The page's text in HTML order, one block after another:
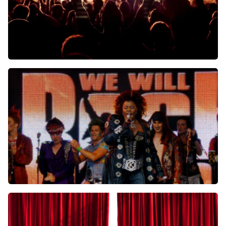
Arthur En Lucas Jussen
Kamermuziek Souvenir
Schouwburg Concertzaal Tilburg
Tilburg, Nederland
8:00 PM
BUY TICKETS
We Will Rock You
Schouwburg Concertzaal Tilburg